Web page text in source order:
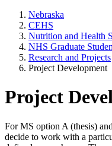
Nebraska
CEHS
Nutrition and Health
NHS Graduate
Research and Projects
Project Development
Project
For MS option A (thesis)
decide to work with a